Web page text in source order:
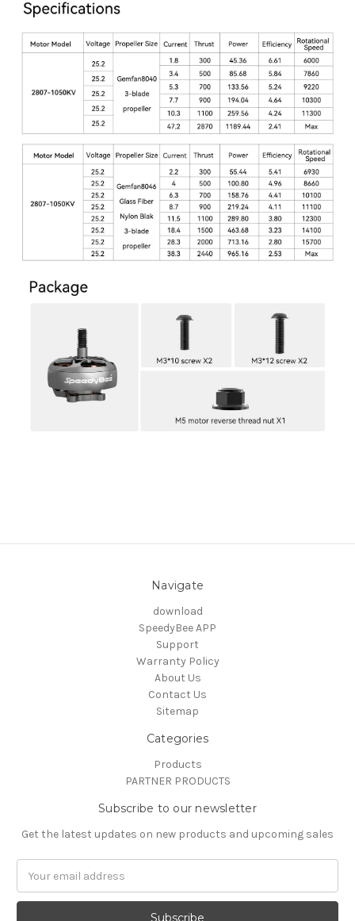
Navigate
download
SpeedyBee APP
Support
Warranty Policy
About Us
Contact Us
Sitemap
Categories
Products
PARTNER PRODUCTS
Subscribe to our newsletter
Get the latest updates on new products and upcoming sales
Address